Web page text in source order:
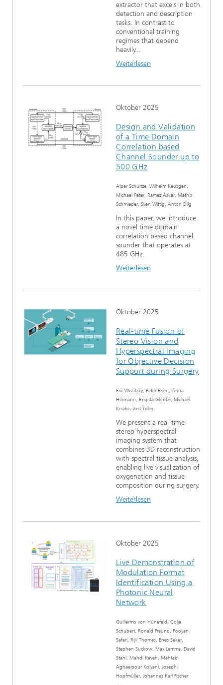
extractor that excels in both
detection and description
tasks. In contrast to
conventional training
regimes that depend
heavily...
Weiterlesen
Oktober 2025
Design and Validation
of a Time Domain
Correlation based
Channel Sounder up to
500 GHz
Alper Schultze, Wilhelm Keusgen,
Michael Peter, Ramez Askar, Mathis
Schmieder, Sven Wittig, Anton Dilg
In this paper, we introduce
a novel time domain
correlation based channel
sounder that operates at
485 GHz.
Weiterlesen
Oktober 2025
Real-time Fusion of
Stereo Vision and
Hyperspectral Imaging
for Objective Decision
Support during Surgery
Eric Wisotzky, Peter Eisert, Anna
Hilsmann, Brigitta Globke, Michael
Knoke, Jost Triller
We present a real-time
stereo hyperspectral
imaging system that
combines 3D reconstruction
with spectral tissue analysis,
enabling live visualization of
oxygenation and tissue
composition during surgery.
Weiterlesen
Oktober 2025
Live Demonstration of
Modulation Format
Identification Using a
Photonic Neural
Network
Guillermo von Hünefeld, Colja
Schubert, Ronald Freund, Pooyan
Safari, Rijil Thomas, Enes Seker,
Stephan Suckow, Max Lemme, David
Stahl, Mahdi Kaveh, Mahtab
Aghaeipour Kolyani, Joseph
Hopfmüller, Johannes Karl Fischer